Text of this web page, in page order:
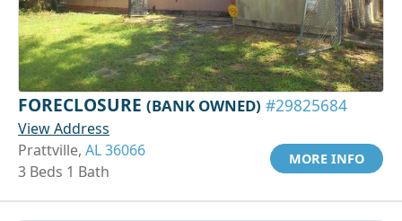
FORECLOSURE (BANK OWNED) #29825684
View Address
Prattville, AL 36066
3 Beds 1 Bath
MORE INFO